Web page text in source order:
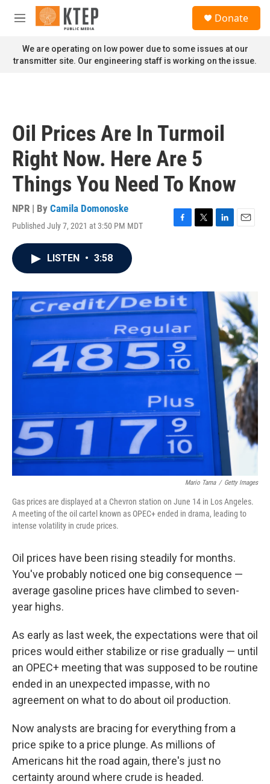
Skip to main content
M
n
u
Donate
We are operating on low power due to some issues at our
transmitter site. Our engineering staff is working on the issue.
Oil Prices Are In Turmoil
Right Now. Here Are 5
Things You Need To Know
NPR | By Camila Domonoske
Published July 7, 2021 at 3:50 PM MDT
F
o
k
T
r
L
I
n
E
LISTEN • 3:58
Mario Tama / Getty Images
Gas prices are displayed at a Chevron station on June 14 in Los Angeles.
A meeting of the oil cartel known as OPEC+ ended in drama, leading to
intense volatility in crude prices.
Oil prices have been rising steadily for months.
You've probably noticed one big consequence —
average gasoline prices have climbed to seven-
year highs.
As early as last week, the expectations were that oil
prices would either stabilize or rise gradually — until
an OPEC+ meeting that was supposed to be routine
ended in an unexpected impasse, with no
agreement on what to do about oil production.
Now analysts are bracing for everything from a
price spike to a price plunge. As millions of
Americans hit the road again, there's just no
certainty around where crude is headed.